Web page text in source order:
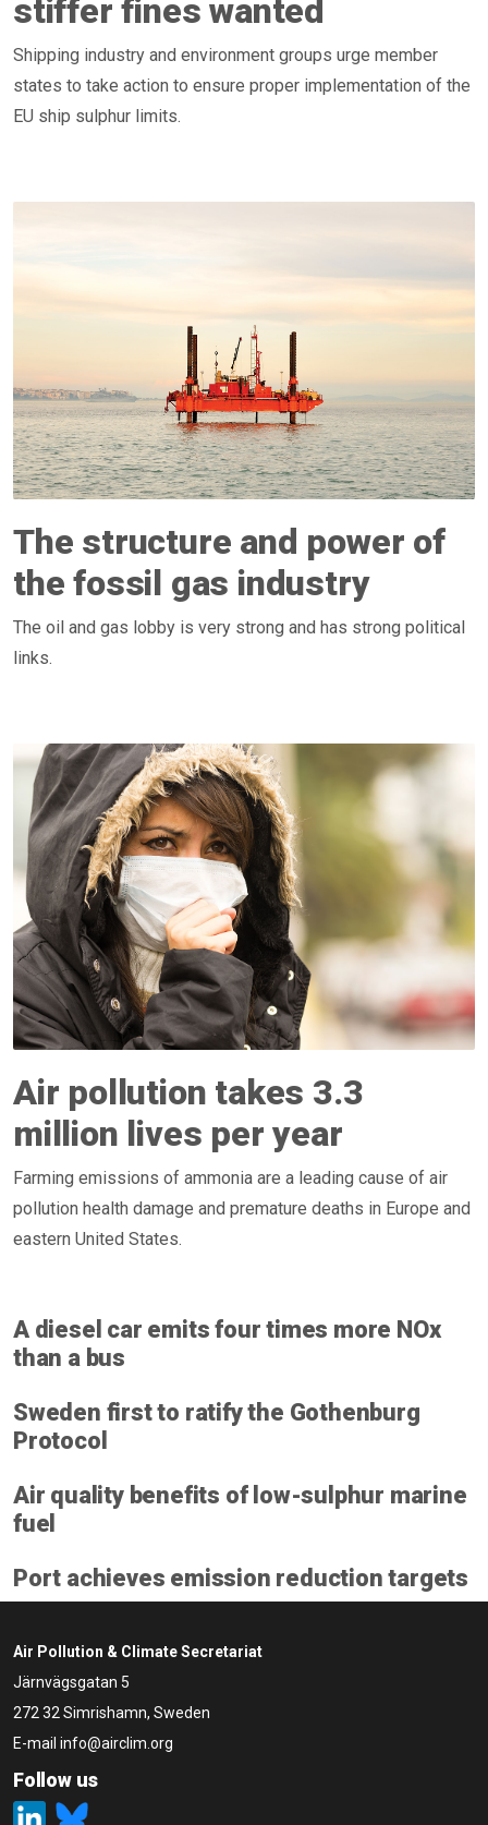
stiffer fines wanted
Shipping industry and environment groups urge member
states to take action to ensure proper implementation of the
EU ship sulphur limits.
The structure and power of
the fossil gas industry
The oil and gas lobby is very strong and has strong political
links.
Air pollution takes 3.3
million lives per year
Farming emissions of ammonia are a leading cause of air
pollution health damage and premature deaths in Europe and
eastern United States.
A diesel car emits four times more NOx
than a bus
Sweden first to ratify the Gothenburg
Protocol
Air quality benefits of low-sulphur marine
fuel
Port achieves emission reduction targets
Air Pollution & Climate Secretariat
Järnvägsgatan 5
272 32 Simrishamn, Sweden
E-mail info@airclim.org
Follow us